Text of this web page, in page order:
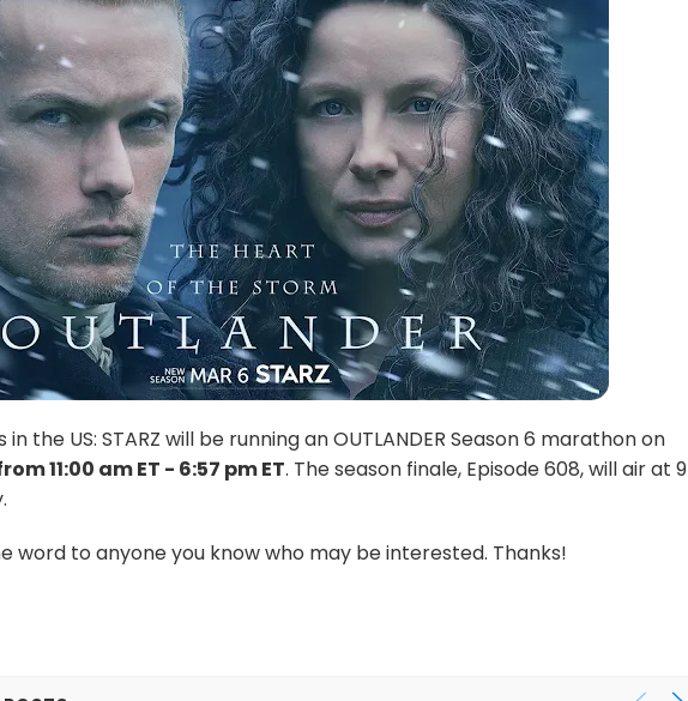
the US: STARZ will be running an OUTLANDER Season 6 marathon on
11:00 am ET - 6:57 pm ET. The season finale, Episode 608, will air at 9
word to anyone you know who may be interested. Thanks!